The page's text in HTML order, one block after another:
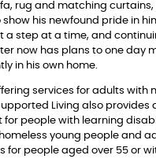
rug and matching
show his newfound pride in
it a step at a time, and
now has plans to one day
in his own home.
services for adults with
Living also
for people with learning
young people and
for people aged over 55 or